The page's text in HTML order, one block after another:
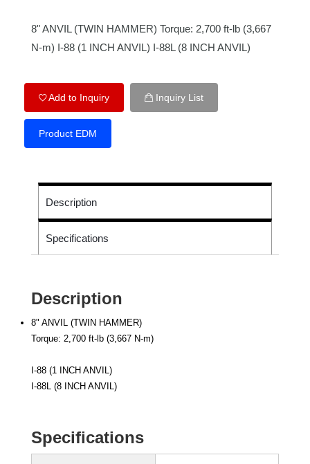
8" ANVIL (TWIN HAMMER) Torque: 2,700 ft-lb (3,667
N-m) I-88 (1 INCH ANVIL) I-88L (8 INCH ANVIL)
Add to Inquiry Inquiry List
Product EDM
Description
Specifications
Description
8" ANVIL (TWIN HAMMER)
Torque: 2,700 ft-lb (3,667 N-m)
I-88 (1 INCH ANVIL)
I-88L (8 INCH ANVIL)
Specifications